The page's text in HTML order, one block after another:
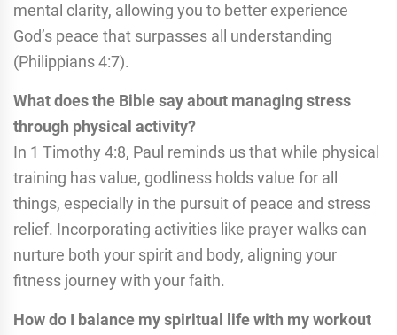
mental clarity, allowing you to better experience
God’s peace that surpasses all understanding
(Philippians 4:7).
What does the Bible say about managing stress
through physical activity?
In 1 Timothy 4:8, Paul reminds us that while physical
training has value, godliness holds value for all
things, especially in the pursuit of peace and stress
relief. Incorporating activities like prayer walks can
nurture both your spirit and body, aligning your
fitness journey with your faith.
How do I balance my spiritual life with my workout